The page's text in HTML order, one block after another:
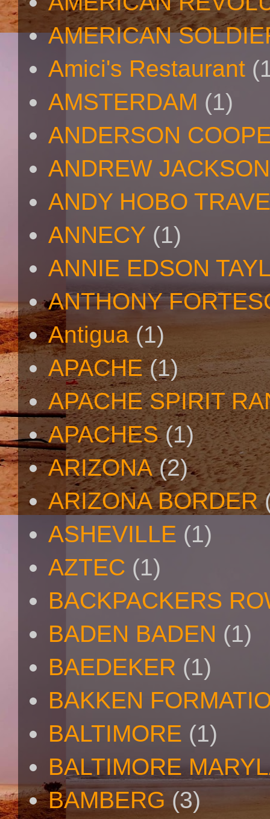
AMERICAN
Amici's Restaurant
AMSTERDAM (1)
ANDERSON
ANDREW JACKSON
ANDY HOBO
ANNECY (1)
ANNIE EDSON
ANTHONY
Antigua (1)
APACHE (1)
APACHE SPIRIT
APACHES (1)
ARIZONA (2)
ARIZONA BORDER
ASHEVILLE (1)
AZTEC (1)
BACKPACKERS
BADEN BADEN (1)
BAEDEKER (1)
BAKKEN
BALTIMORE (1)
BALTIMORE
BAMBERG (3)